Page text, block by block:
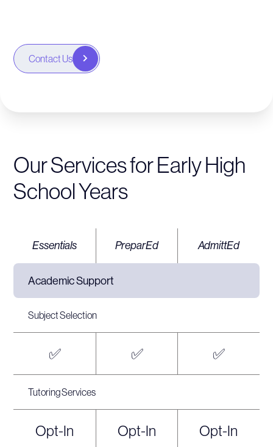
Contact Us
Our Services for Early High
School Years
Essentials PreparEd AdmittEd
Academic Support
Subject Selection
✅ ✅ ✅
Tutoring Services
Opt-In Opt-In Opt-In